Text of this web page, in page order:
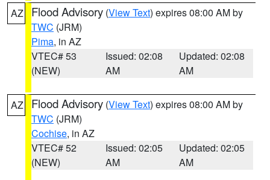
AZ Flood Advisory (View Text) expires 08:00 AM by
TWC (JRM)
Pima, in AZ
VTEC# 53
(NEW)
Issued: 02:08
AM
Updated: 02:08
AM
AZ Flood Advisory (View Text) expires 08:00 AM by
TWC (JRM)
Cochise, in AZ
VTEC# 52
(NEW)
Issued: 02:05
AM
Updated: 02:05
AM